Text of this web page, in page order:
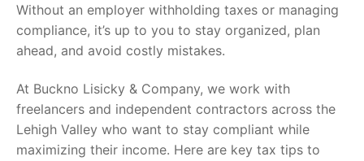
Without an employer withholding taxes or managing
compliance, it’s up to you to stay organized, plan
ahead, and avoid costly mistakes.
At Buckno Lisicky & Company, we work with
freelancers and independent contractors across the
Lehigh Valley who want to stay compliant while
maximizing their income. Here are key tax tips to